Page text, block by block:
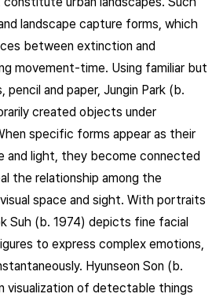
landscape capture forms, which
between extinction and
movement-time. Using familiar but
pencil and paper, Jungin Park (b.
created objects under
specific forms appear as their
and light, they become connected
the relationship among the
space and sight. With portraits
Suh (b. 1974) depicts fine facial
to express complex emotions,
Hyunseon Son (b.
visualization of detectable things